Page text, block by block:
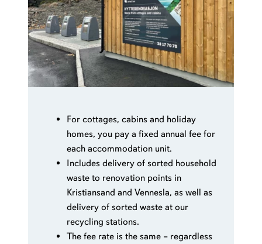
quarter (beyond the 13 included in the fixed
fee) NOK 10.27 per collection.
Rolls of bio bags if needed, as well as delivery of
sorted waste at our recycling stations, are also
included in the fixed fee.
For cottages, cabins and holiday
homes, you pay a fixed annual fee for
each accommodation unit.
Includes delivery of sorted household
waste to renovation points in
Kristiansand and Vennesla, as well as
delivery of sorted waste at our
recycling stations.
The fee rate is the same – regardless